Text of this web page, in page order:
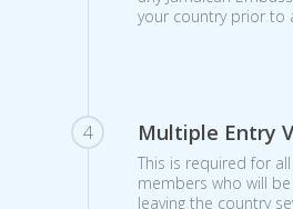
your country prior to
4 Multiple Entry
This is required for
members who will
leaving the country